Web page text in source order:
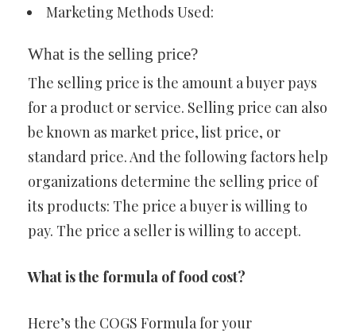
Marketing Methods Used:
What is the selling price?
The selling price is the amount a buyer pays
for a product or service. Selling price can also
be known as market price, list price, or
standard price. And the following factors help
organizations determine the selling price of
its products: The price a buyer is willing to
pay. The price a seller is willing to accept.
What is the formula of food cost?
Here’s the COGS Formula for your